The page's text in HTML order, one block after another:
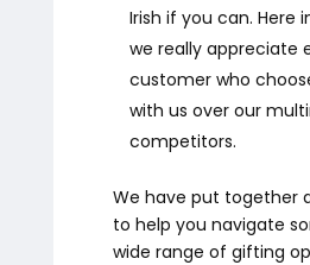
Irish if you can. Here
we really appreciate
customer who
with us over our
competitors.
We have put together
to help you navigate
wide range of gifting